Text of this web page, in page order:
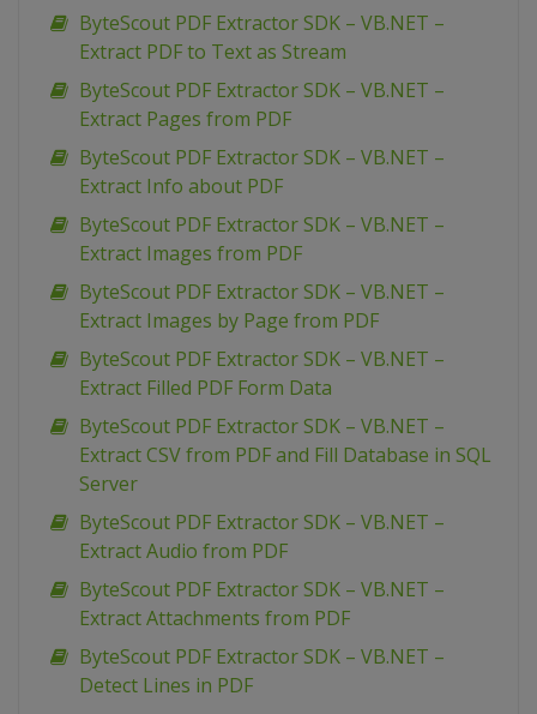
ByteScout PDF Extractor SDK – VB.NET –
Extract PDF to Text as Stream
ByteScout PDF Extractor SDK – VB.NET –
Extract Pages from PDF
ByteScout PDF Extractor SDK – VB.NET –
Extract Info about PDF
ByteScout PDF Extractor SDK – VB.NET –
Extract Images from PDF
ByteScout PDF Extractor SDK – VB.NET –
Extract Images by Page from PDF
ByteScout PDF Extractor SDK – VB.NET –
Extract Filled PDF Form Data
ByteScout PDF Extractor SDK – VB.NET –
Extract CSV from PDF and Fill Database in SQL
Server
ByteScout PDF Extractor SDK – VB.NET –
Extract Audio from PDF
ByteScout PDF Extractor SDK – VB.NET –
Extract Attachments from PDF
ByteScout PDF Extractor SDK – VB.NET –
Detect Lines in PDF